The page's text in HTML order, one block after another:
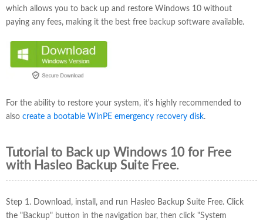
which allows you to back up and restore Windows 10 without
paying any fees, making it the best free backup software available.
For the ability to restore your system, it's highly recommended to
also create a bootable WinPE emergency recovery disk.
Tutorial to Back up Windows 10 for Free
with Hasleo Backup Suite Free.
Step 1. Download, install, and run Hasleo Backup Suite Free. Click
the "Backup" button in the navigation bar, then click "System